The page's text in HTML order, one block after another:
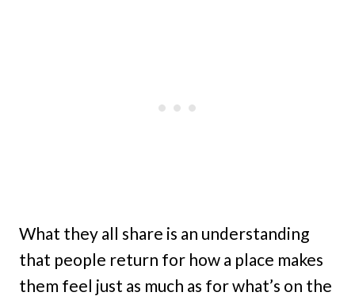
What they all share is an understanding
that people return for how a place makes
them feel just as much as for what’s on the